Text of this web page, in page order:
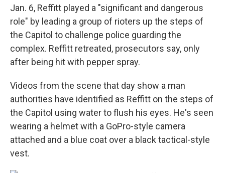
Jan. 6, Reffitt played a "significant and dangerous
role" by leading a group of rioters up the steps of
the Capitol to challenge police guarding the
complex. Reffitt retreated, prosecutors say, only
after being hit with pepper spray.
Videos from the scene that day show a man
authorities have identified as Reffitt on the steps of
the Capitol using water to flush his eyes. He's seen
wearing a helmet with a GoPro-style camera
attached and a blue coat over a black tactical-style
vest.